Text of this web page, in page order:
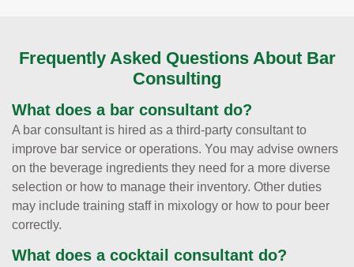
Frequently Asked Questions About Bar
Consulting
What does a bar consultant do?
A bar consultant is hired as a third-party consultant to
improve bar service or operations. You may advise owners
on the beverage ingredients they need for a more diverse
selection or how to manage their inventory. Other duties
may include training staff in mixology or how to pour beer
correctly.
What does a cocktail consultant do?